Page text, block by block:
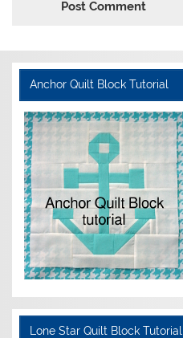
Anchor Quilt Block Tutorial
Lone Star Quilt Block Tutorial